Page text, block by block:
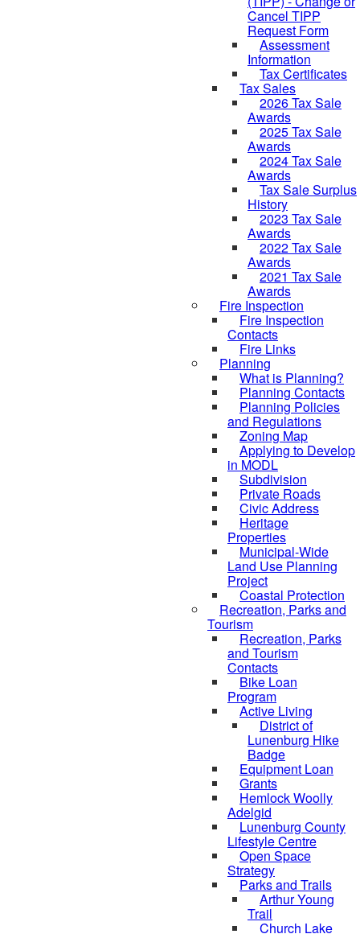
Cancel TIPP
Request Form
Assessment
Information
Tax Certificates
Tax Sales
2026 Tax Sale
Awards
2025 Tax Sale
Awards
2024 Tax Sale
Awards
Tax Sale Surplus
History
2023 Tax Sale
Awards
2022 Tax Sale
Awards
2021 Tax Sale
Awards
Fire Inspection
Fire Inspection
Contacts
Fire Links
Planning
What is Planning?
Planning Contacts
Planning Policies
and Regulations
Zoning Map
Applying to Develop
in MODL
Subdivision
Private Roads
Civic Address
Heritage
Properties
Municipal-Wide
Land Use Planning
Project
Coastal Protection
Recreation, Parks and
Tourism
Recreation, Parks
and Tourism
Contacts
Bike Loan
Program
Active Living
District of
Lunenburg Hike
Badge
Equipment Loan
Grants
Hemlock Woolly
Adelgid
Lunenburg County
Lifestyle Centre
Open Space
Strategy
Parks and Trails
Arthur Young
Trail
Church Lake